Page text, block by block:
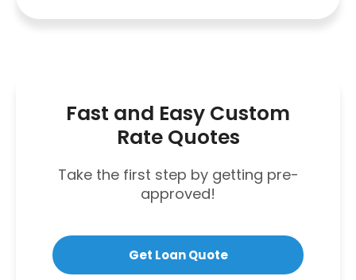
Fast and Easy Custom
Rate Quotes
Take the first step by getting pre-
approved!
Get Loan Quote